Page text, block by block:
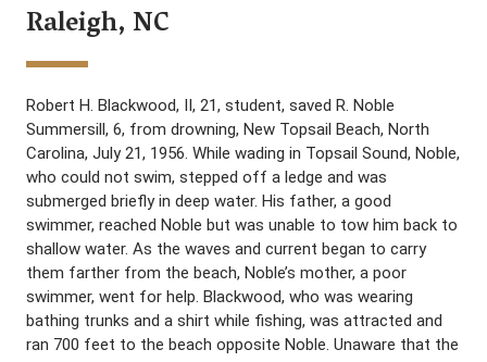
Raleigh, NC
Robert H. Blackwood, II, 21, student, saved R. Noble
Summersill, 6, from drowning, New Topsail Beach, North
Carolina, July 21, 1956. While wading in Topsail Sound, Noble,
who could not swim, stepped off a ledge and was
submerged briefly in deep water. His father, a good
swimmer, reached Noble but was unable to tow him back to
shallow water. As the waves and current began to carry
them farther from the beach, Noble’s mother, a poor
swimmer, went for help. Blackwood, who was wearing
bathing trunks and a shirt while fishing, was attracted and
ran 700 feet to the beach opposite Noble. Unaware that the